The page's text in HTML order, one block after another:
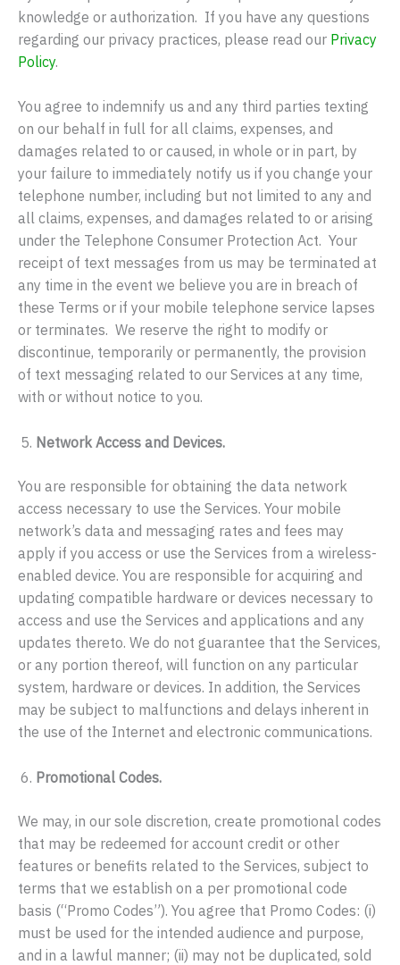
knowledge or authorization. If you have any questions
regarding our privacy practices, please read our Privacy
Policy.
You agree to indemnify us and any third parties texting
on our behalf in full for all claims, expenses, and
damages related to or caused, in whole or in part, by
your failure to immediately notify us if you change your
telephone number, including but not limited to any and
all claims, expenses, and damages related to or arising
under the Telephone Consumer Protection Act. Your
receipt of text messages from us may be terminated at
any time in the event we believe you are in breach of
these Terms or if your mobile telephone service lapses
or terminates. We reserve the right to modify or
discontinue, temporarily or permanently, the provision
of text messaging related to our Services at any time,
with or without notice to you.
Network Access and Devices.
You are responsible for obtaining the data network
access necessary to use the Services. Your mobile
network’s data and messaging rates and fees may
apply if you access or use the Services from a wireless-
enabled device. You are responsible for acquiring and
updating compatible hardware or devices necessary to
access and use the Services and applications and any
updates thereto. We do not guarantee that the Services,
or any portion thereof, will function on any particular
system, hardware or devices. In addition, the Services
may be subject to malfunctions and delays inherent in
the use of the Internet and electronic communications.
Promotional Codes.
We may, in our sole discretion, create promotional codes
that may be redeemed for account credit or other
features or benefits related to the Services, subject to
terms that we establish on a per promotional code
basis (“Promo Codes”). You agree that Promo Codes: (i)
must be used for the intended audience and purpose,
and in a lawful manner; (ii) may not be duplicated, sold